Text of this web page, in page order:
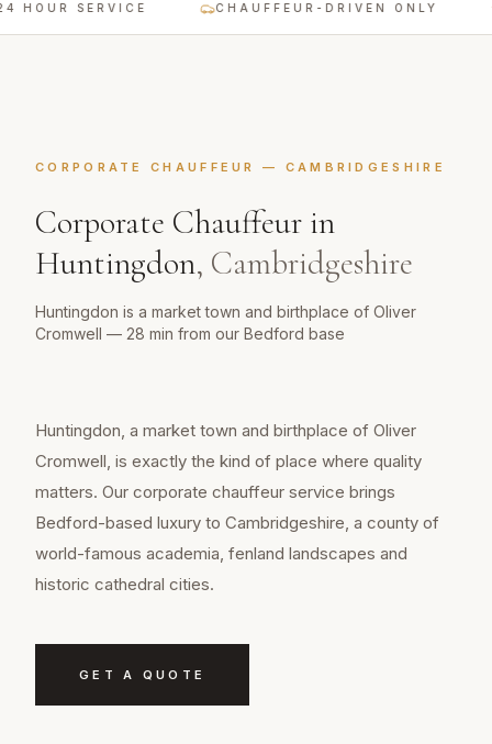
HOUR SERVICE CHAUFFEUR-DRIVEN ONLY
CORPORATE CHAUFFEUR — CAMBRIDGESHIRE
Corporate Chauffeur in
Huntingdon, Cambridgeshire
Huntingdon is a market town and birthplace of Oliver
Cromwell — 28 min from our Bedford base
Huntingdon, a market town and birthplace of Oliver
Cromwell, is exactly the kind of place where quality
matters. Our corporate chauffeur service brings
Bedford-based luxury to Cambridgeshire, a county of
world-famous academia, fenland landscapes and
historic cathedral cities.
GET A QUOTE